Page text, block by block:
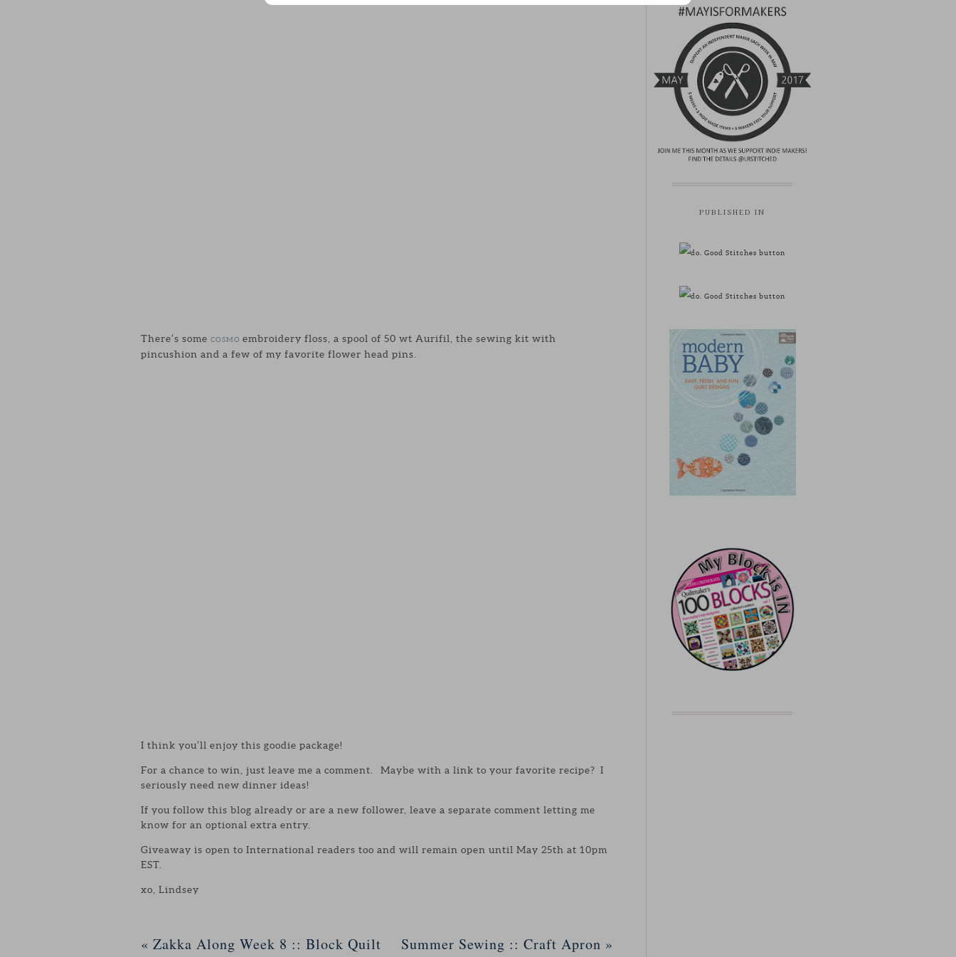
There’s some COSMO embroidery floss, a spool of 50 wt Aurifil, the sewing kit with
pincushion and a few of my favorite flower head pins.
I think you’ll enjoy this goodie package!
For a chance to win, just leave me a comment. Maybe with a link to your favorite recipe? I
seriously need new dinner ideas!
If you follow this blog already or are a new follower, leave a separate comment letting me
know for an optional extra entry.
Giveaway is open to International readers too and will remain open until May 25th at 10pm
EST.
xo, Lindsey
« Zakka Along Week 8 :: Block Quilt Summer Sewing :: Craft Apron »
PUBLISHED IN